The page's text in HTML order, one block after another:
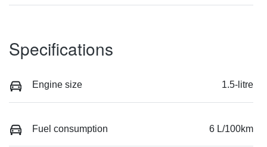
Specifications
Engine size 1.5-litre
Fuel consumption 6 L/100km